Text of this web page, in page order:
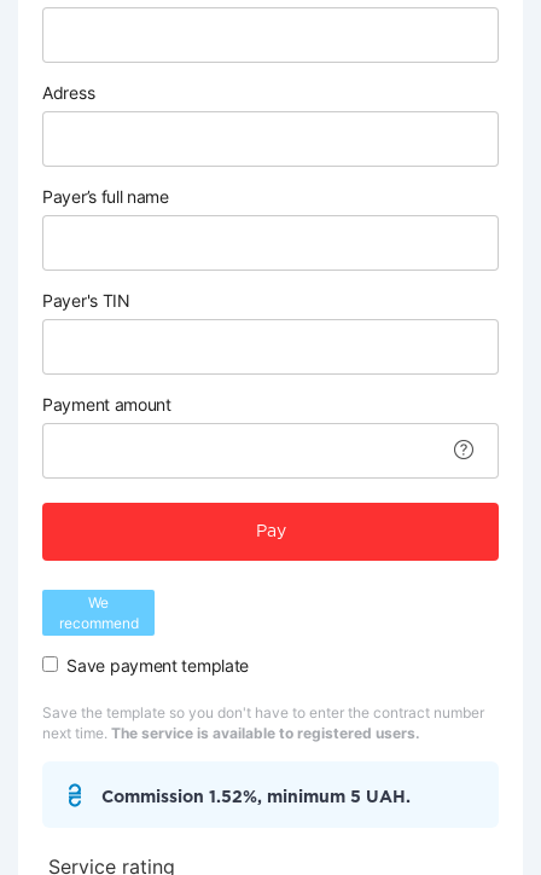
Adress
Payer’s full name
Payer's TIN
Payment amount
Pay
We
recommend
Save payment template
Save the template so you don't have to enter the contract number
next time. The service is available to registered users.
Commission 1.52%, minimum 5 UAH.
Service rating